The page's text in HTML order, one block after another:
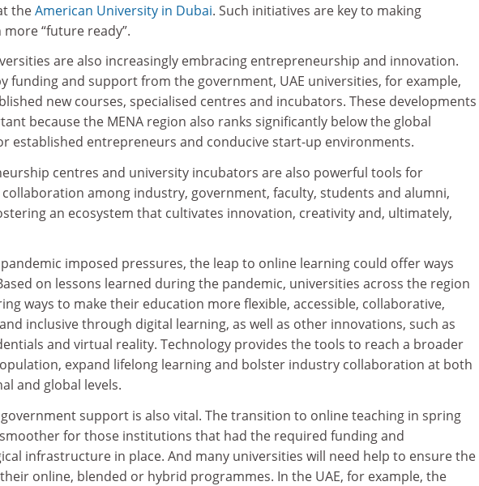
theAmerican University in Dubai. Such initiatives are key to making
“future ready”.
are also increasingly embracing entrepreneurship and innovation.
funding and support from the government, UAE universities, for example,
new courses, specialised centres and incubators. These developments
because the MENA region also ranks significantly below the global
established entrepreneurs and conducive start-up environments.
centres and university incubators are also powerful tools for
among industry, government, faculty, students and alumni,
an ecosystem that cultivates innovation, creativity and, ultimately,
imposed pressures, the leap to online learning could offer ways
on lessons learned during the pandemic, universities across the region
ways to make their education more flexible, accessible, collaborative,
inclusive through digital learning, as well as other innovations, such as
and virtual reality. Technology provides the tools to reach a broader
expand lifelong learning and bolster industry collaboration at both
and global levels.
support is also vital. The transition to online teaching in spring
for those institutions that had the required funding and
infrastructure in place. And many universities will need help to ensure the
online, blended or hybrid programmes. In the UAE, for example, the